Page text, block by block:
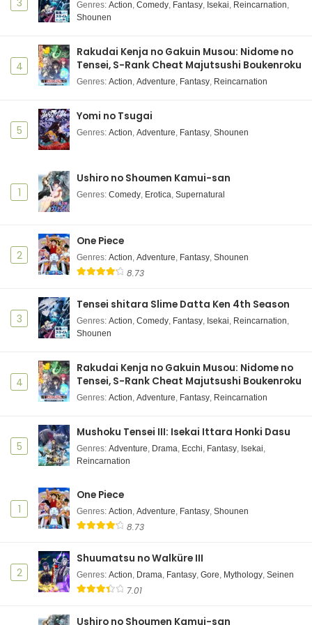
Eps 4 - October 16, 2025
Kikaijikake no Marie Episode 2 Subtitle
Indonesia
Eps 2 - October 12, 2025
Kikaijikake no Marie Episode 1 Subtitle
Indonesia
3 Genres: Action, Comedy, Fantasy, Isekai, Reincarnation,
Shounen
4
Rakudai Kenja no Gakuin Musou: Nidome no
Tensei, S-Rank Cheat Majutsushi Boukenroku
Genres: Action, Adventure, Fantasy, Reincarnation
5
Yomi no Tsugai
Genres: Action, Adventure, Fantasy, Shounen
1
Ushiro no Shoumen Kamui-san
Genres: Comedy, Erotica, Supernatural
2
One Piece
Genres: Action, Adventure, Fantasy, Shounen
8.73
3
Tensei shitara Slime Datta Ken 4th Season
Genres: Action, Comedy, Fantasy, Isekai, Reincarnation,
Shounen
4
Rakudai Kenja no Gakuin Musou: Nidome no
Tensei, S-Rank Cheat Majutsushi Boukenroku
Genres: Action, Adventure, Fantasy, Reincarnation
5
Mushoku Tensei III: Isekai Ittara Honki Dasu
Genres: Adventure, Drama, Ecchi, Fantasy, Isekai,
Reincarnation
1
One Piece
Genres: Action, Adventure, Fantasy, Shounen
8.73
2
Shuumatsu no Walküre III
Genres: Action, Drama, Fantasy, Gore, Mythology, Seinen
7.01
Ushiro no Shoumen Kamui-san